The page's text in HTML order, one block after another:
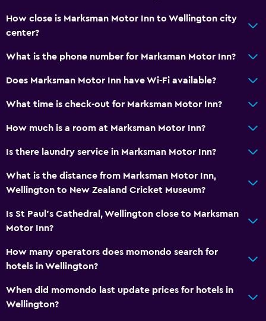
Flat-screen TV
Cable or satellite TV
TV
General
Family rooms
Seating area
Telephone
Carpeted
Storage available
Safety deposit box
How close is Marksman Motor Inn to Wellington city
center?
What is the phone number for Marksman Motor Inn?
Does Marksman Motor Inn have Wi-Fi available?
What time is check-out for Marksman Motor Inn?
How much is a room at Marksman Motor Inn?
Is there laundry service in Marksman Motor Inn?
What is the distance from Marksman Motor Inn,
Wellington to New Zealand Cricket Museum?
Is St Paul's Cathedral, Wellington close to Marksman
Motor Inn?
How many operators does momondo search for
hotels in Wellington?
When did momondo last update prices for hotels in
Wellington?